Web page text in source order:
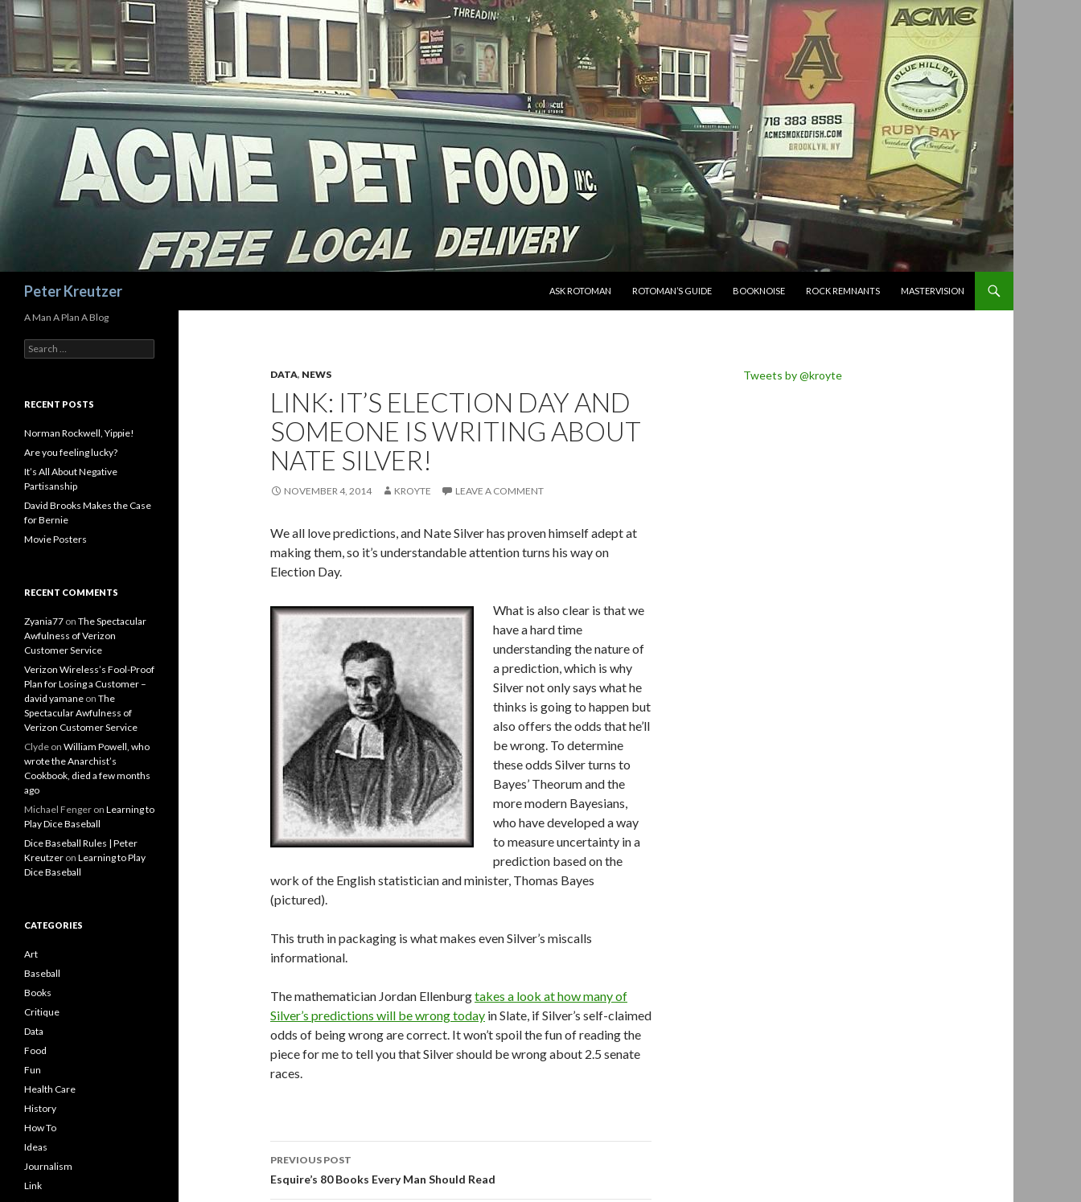
Peter Kreutzer
ASK ROTOMAN
ROTOMAN’S GUIDE BOOKNOISE ROCK REMNANTS MASTERVISION
DATA, NEWS
LINK: IT’S ELECTION DAY AND
SOMEONE IS WRITING ABOUT
NATE SILVER!
NOVEMBER 4, 2014 KROYTE LEAVE A COMMENT
We all love predictions, and Nate Silver has proven himself adept at
making them, so it’s understandable attention turns his way on
Election Day.
What is also clear is that we
have a hard time
understanding the nature of
a prediction, which is why
Silver not only says what he
thinks is going to happen but
also offers the odds that he’ll
be wrong. To determine
these odds Silver turns to
Bayes’ Theorum and the
more modern Bayesians,
who have developed a way
to measure uncertainty in a
prediction based on the
work of the English statistician and minister, Thomas Bayes
(pictured).
This truth in packaging is what makes even Silver’s miscalls
informational.
The mathematician Jordan Ellenburgtakes a look at how many of
Silver’s predictions will be wrong today in Slate, if Silver’s self-claimed
odds of being wrong are correct. It won’t spoil the fun of reading the
piece for me to tell you that Silver should be wrong about 2.5 senate
races.
Post
navigation
PREVIOUS POST
Esquire’s 80 Books Every Man Should Read
Tweets by @kroyte
A Man A Plan A Blog
Search
for:
RECENT POSTS
Norman Rockwell, Yippie!
Are you feeling lucky?
It’s All About Negative
Partisanship
David Brooks Makes the Case
for Bernie
Movie Posters
RECENT COMMENTS
Zyania77 on The Spectacular
Awfulness of Verizon
Customer Service
Verizon Wireless’s Fool-Proof
Plan for Losing a Customer –
david yamane on The
Spectacular Awfulness of
Verizon Customer Service
Clyde on William Powell, who
wrote the Anarchist’s
Cookbook, died a few months
ago
Michael Fenger on Learning to
Play Dice Baseball
Dice Baseball Rules | Peter
Kreutzer on Learning to Play
Dice Baseball
CATEGORIES
Art
Baseball
Books
Critique
Data
Food
Fun
Health Care
History
How To
Ideas
Journalism
Link